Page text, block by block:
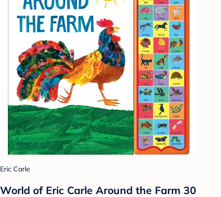
Eric Carle
World of Eric Carle Around the Farm 30